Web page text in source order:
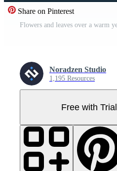
Share on Pinterest
Noradzen Studio
1,195 Resources
Free with Trial